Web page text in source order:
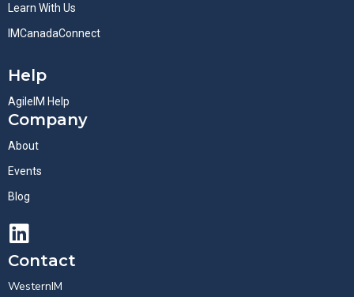
Learn With Us
IMCanadaConnect
Help
AgileIM Help
Company
About
Events
Blog
Contact
WesternIM